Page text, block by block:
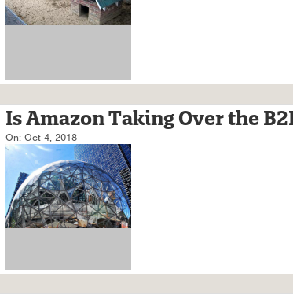
Is Amazon Taking Over the
On: Oct 4, 2018